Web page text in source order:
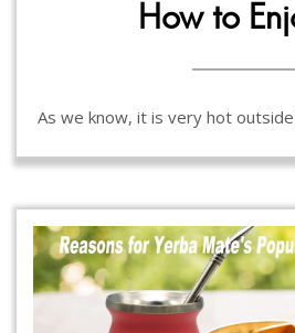
How to
As we know, it is very hot